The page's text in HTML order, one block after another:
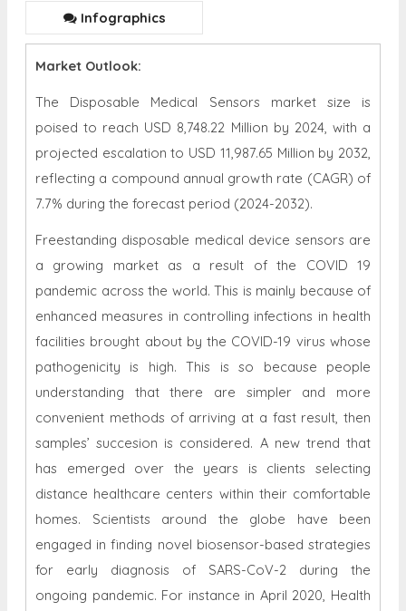
Infographics
Market Outlook:
The Disposable Medical Sensors market size is
poised to reach USD 8,748.22 Million by 2024, with a
projected escalation to USD 11,987.65 Million by 2032,
reflecting a compound annual growth rate (CAGR) of
7.7% during the forecast period (2024-2032).
Freestanding disposable medical device sensors are
a growing market as a result of the COVID 19
pandemic across the world. This is mainly because of
enhanced measures in controlling infections in health
facilities brought about by the COVID-19 virus whose
pathogenicity is high. This is so because people
understanding that there are simpler and more
convenient methods of arriving at a fast result, then
samples’ succesion is considered. A new trend that
has emerged over the years is clients selecting
distance healthcare centers within their comfortable
homes. Scientists around the globe have been
engaged in finding novel biosensor-based strategies
for early diagnosis of SARS-CoV-2 during the
ongoing pandemic. For instance in April 2020, Health